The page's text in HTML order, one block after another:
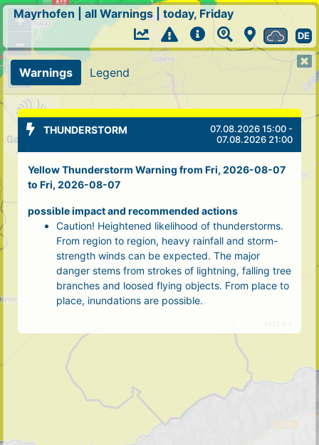
+
−
Mayrhofen all Warnings|today, Friday
DE
Warnings Legend
THUNDERSTORM
07.08.2026 15:00 -
07.08.2026 21:00
Yellow Thunderstorm Warning from Fri, 2026-08-07
to Fri, 2026-08-07
possible impact and recommended actions
Caution! Heightened likelihood of thunderstorms.
From region to region, heavy rainfall and storm-
strength winds can be expected. The major
danger stems from strokes of lightning, falling tree
branches and loosed flying objects. From place to
place, inundations are possible.